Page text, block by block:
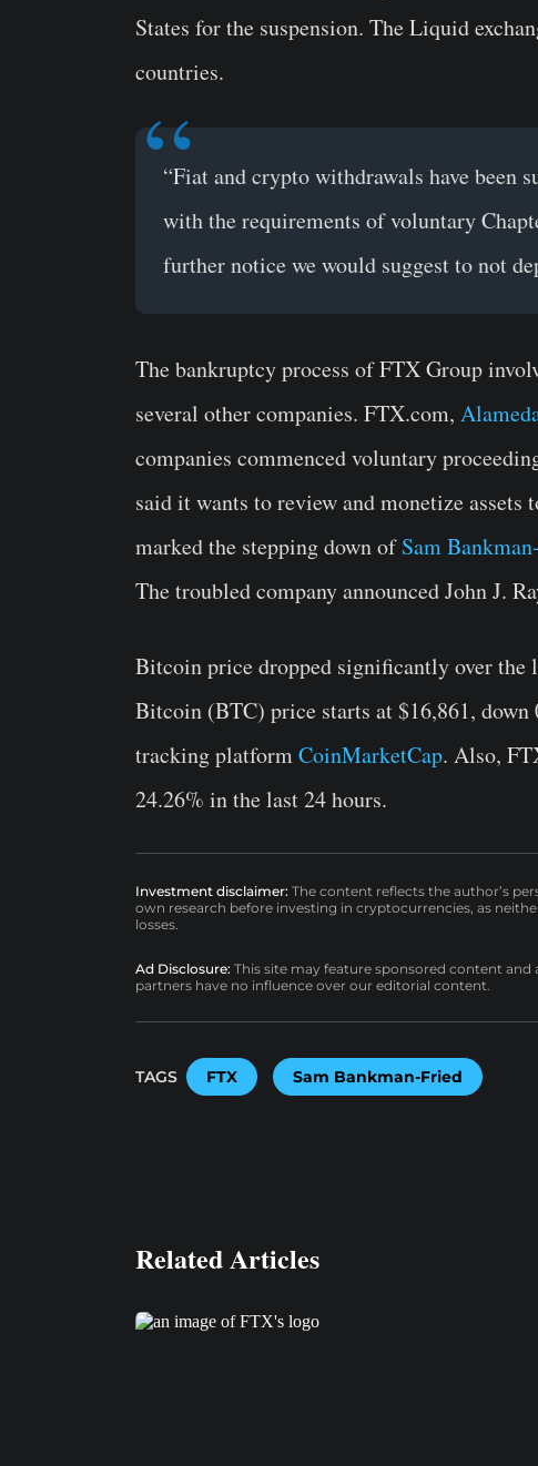
States for the suspension. The Liquid
countries.
“Fiat and crypto withdrawals have been
with the requirements of voluntary
further notice we would suggest to not
The bankruptcy process of FTX Group
several other companies. FTX.com,
companies commenced voluntary
said it wants to review and monetize assets
marked the stepping down ofSam
The troubled company announced John J.
Bitcoin price dropped significantly over the
Bitcoin (BTC) price starts at $16,861,
tracking platformCoinMarketCap. Also,
24.26% in the last 24 hours.
Investment disclaimer: The content reflects the author’s
own research before investing in cryptocurrencies, as
losses.
Ad Disclosure: This site may feature sponsored content and
partners have no influence over our editorial content.
TAGS FTX Sam Bankman-Fried
Related Articles